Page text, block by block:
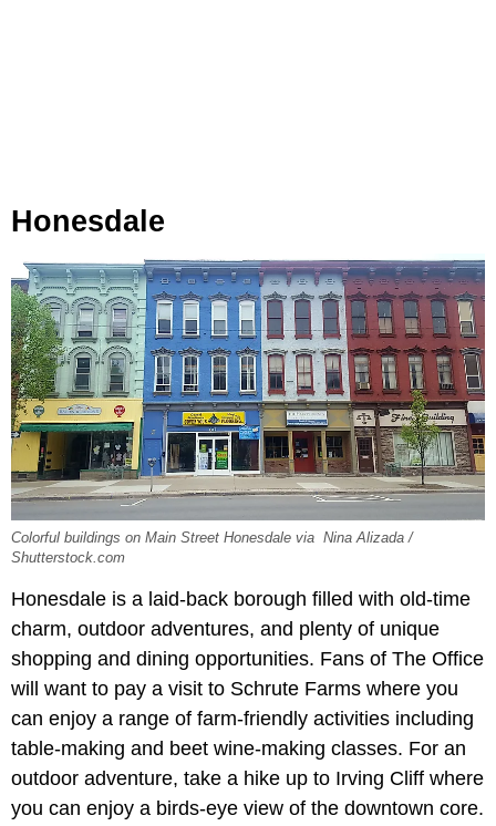
Honesdale
Colorful buildings on Main Street Honesdale via Nina Alizada /
Shutterstock.com
Honesdale is a laid-back borough filled with old-time
charm, outdoor adventures, and plenty of unique
shopping and dining opportunities. Fans of The Office
will want to pay a visit to Schrute Farms where you
can enjoy a range of farm-friendly activities including
table-making and beet wine-making classes. For an
outdoor adventure, take a hike up to Irving Cliff where
you can enjoy a birds-eye view of the downtown core.